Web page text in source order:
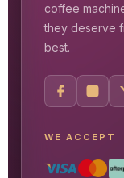
coffee
they deserve
best.
WE ACCEPT